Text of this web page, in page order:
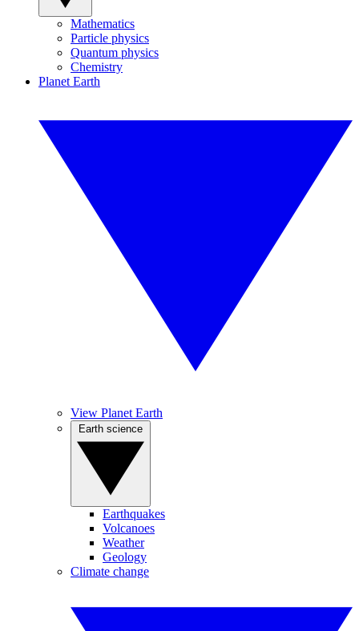
Mathematics
Particle physics
Quantum physics
Chemistry
Planet Earth
View Planet Earth
Earthquakes
Volcanoes
Weather
Geology
Climate change